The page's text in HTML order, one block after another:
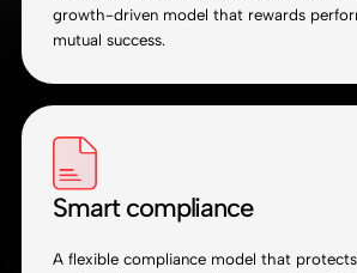
growth-driven model that rewards
mutual success.
Smart compliance
A flexible compliance model that